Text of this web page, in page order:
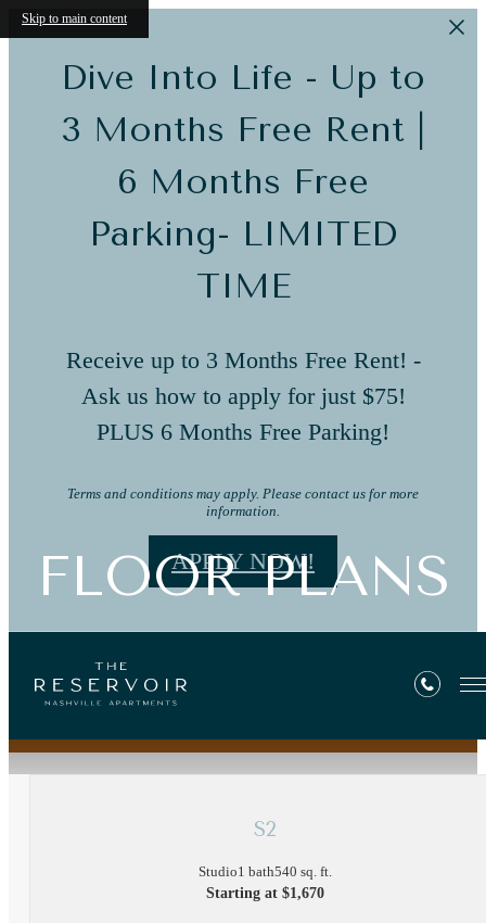
Skip to main content
Dive Into Life - Up to
3 Months Free Rent |
6 Months Free
Parking- LIMITED
TIME
Receive up to 3 Months Free Rent! -
Ask us how to apply for just $75!
PLUS 6 Months Free Parking!
Terms and conditions may apply. Please contact us for more
information.
APPLY NOW!
FLOOR PLANS
S2
Studio1 bath540 sq. ft.
Starting at $1,670